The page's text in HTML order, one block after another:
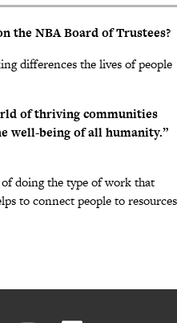
the NBA Board of Trustees?
differences the lives of people
of thriving communities
well-being of all humanity.”
doing the type of work that
to connect people to resources